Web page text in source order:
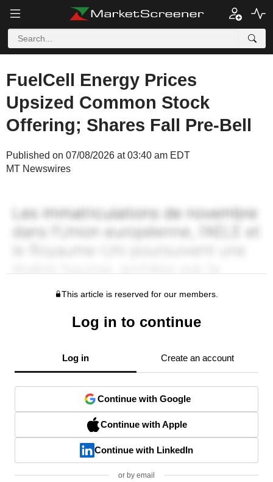
FuelCell Energy Prices
Upsized Common Stock
Offering; Shares Fall Pre-Bell
Published on 07/08/2026 at 03:40 am EDT
MT Newswires
This article is reserved for our members.
Log in to continue
Log in Create an account
Continue with Google
Continue with Apple
Continue with LinkedIn
or by email